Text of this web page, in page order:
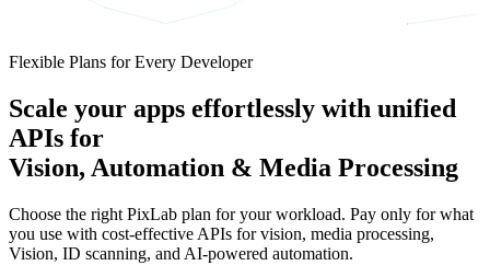
Flexible Plans for Every Developer
Scale your apps effortlessly with unified
APIs for
Vision, Automation & Media Processing
Choose the right PixLab plan for your workload. Pay only for what
you use with cost-effective APIs for vision, media processing,
Vision, ID scanning, and AI-powered automation.